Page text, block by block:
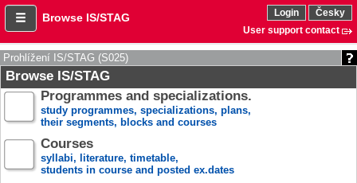
Browse IS/STAG Login
Česky
User support contact
Prohlížení IS/STAG (S025)
Browse IS/STAG
Programmes and specializations.
study programmes, specializations, plans,
their segments, blocks and courses
Courses
syllabi, literature, timetable,
students in course and posted ex.dates